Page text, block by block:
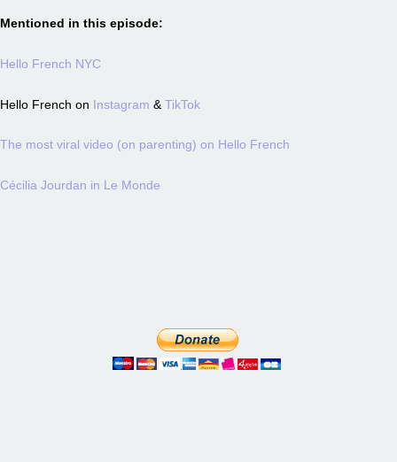
Mentioned in this episode:
Hello French NYC
Hello French on Instagram & TikTok
The most viral video (on parenting) on Hello French
Cécilia Jourdan in Le Monde